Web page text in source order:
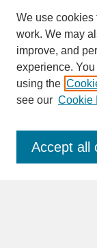
SEARCH
Enter search
We use cookies
work. We may
improve, and
experience.
using the
see our Cookie
Accept all